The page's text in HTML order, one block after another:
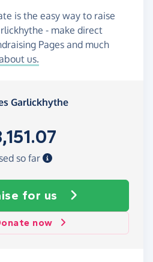
is the easy way to raise
- make direct
Pages and much
us.
Garlickhythe
so far
for us
now